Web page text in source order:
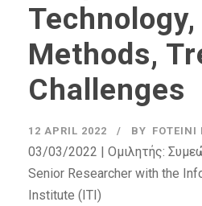
Technology,
Methods,
Challenges
12 APRIL 2022 BY FOTEINI
03/03/2022 | Ομιλητής:
Senior Researcher with the
Institute (ITI)